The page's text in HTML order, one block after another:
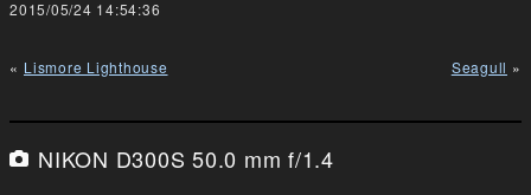
2015/05/24 14:54:36
Lismore Lighthouse Seagull
NIKON D300S 50.0 mm f/1.4